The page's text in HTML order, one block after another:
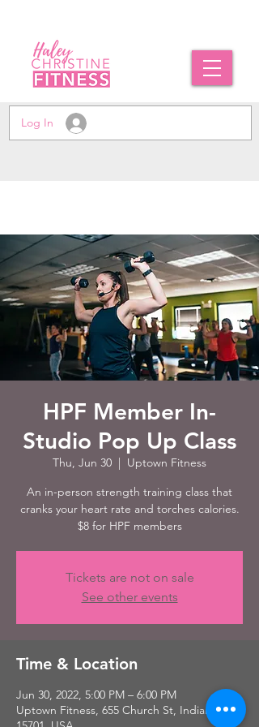
Log In
HPF Member In-
Studio Pop Up Class
Thu, Jun 30
  |
Uptown Fitness
An in-person strength training class that
cranks your heart rate and torches calories.
$8 for HPF members
Tickets are not on sale
See other events
Time & Location
Jun 30, 2022, 5:00 PM – 6:00 PM
Uptown Fitness, 655 Church St, Indiana, PA